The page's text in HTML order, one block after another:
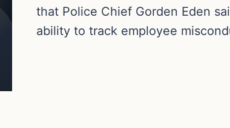
that Police Chief Gorden Eden
ability to track employee